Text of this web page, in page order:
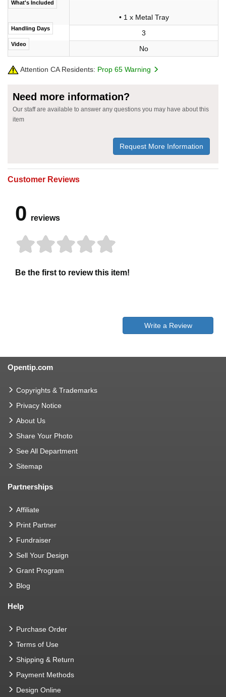
What's Included
• 1 x Metal Tray
Handling Days
3
Video
No
Attention CA Residents: Prop 65 Warning
Need more information?
Our staff are available to answer any questions you may have about this
item
Request More Information
Customer Reviews
0 reviews
Be the first to review this item!
Write a Review
Opentip.com
Copyrights & Trademarks
Privacy Notice
About Us
Share Your Photo
See All Department
Sitemap
Partnerships
Affiliate
Print Partner
Fundraiser
Sell Your Design
Grant Program
Blog
Help
Purchase Order
Terms of Use
Shipping & Return
Payment Methods
Design Online